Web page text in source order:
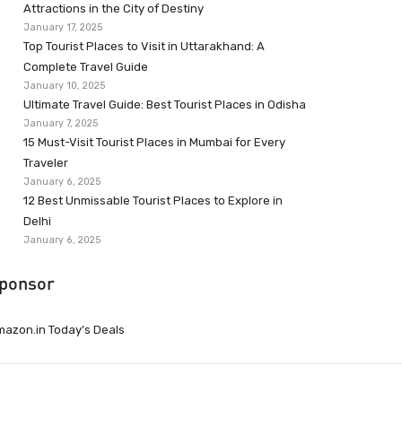
Attractions in the City of Destiny
January 17, 2025
Top Tourist Places to Visit in Uttarakhand: A
Complete Travel Guide
January 10, 2025
Ultimate Travel Guide: Best Tourist Places in Odisha
January 7, 2025
15 Must-Visit Tourist Places in Mumbai for Every
Traveler
January 6, 2025
12 Best Unmissable Tourist Places to Explore in
Delhi
January 6, 2025
Today’s Deals